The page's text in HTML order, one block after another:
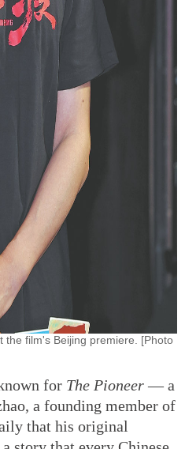
the film's Beijing premiere. [Photo
for The Pioneer— a
a founding member of
that his original